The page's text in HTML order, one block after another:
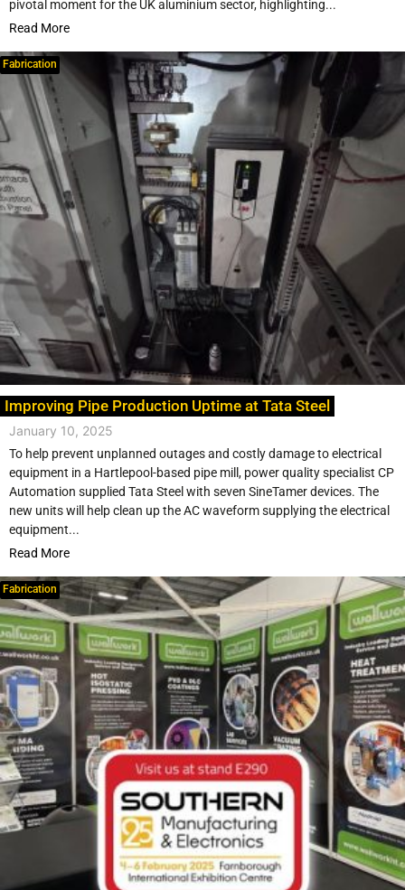
pivotal moment for the UK aluminium sector, highlighting...
Read More
Fabrication
Improving Pipe Production Uptime at Tata Steel
January 10, 2025
To help prevent unplanned outages and costly damage to electrical
equipment in a Hartlepool-based pipe mill, power quality specialist CP
Automation supplied Tata Steel with seven SineTamer devices. The
new units will help clean up the AC waveform supplying the electrical
equipment...
Read More
Fabrication